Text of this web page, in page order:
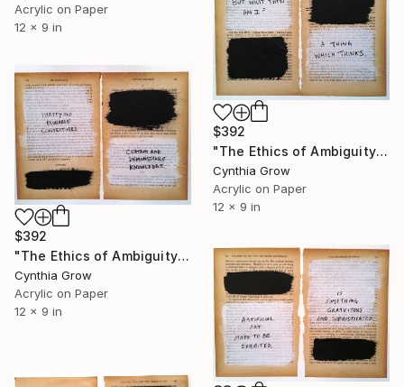
Acrylic on Paper
12 x 9 in
$392
"The Ethics of Ambiguity (25) - On the Nature of the Human Mind" Collage
Cynthia Grow
Acrylic on Paper
12 x 9 in
$392
"The Ethics of Ambiguity (26) - Francis Bacon" Collage
Cynthia Grow
Acrylic on Paper
12 x 9 in